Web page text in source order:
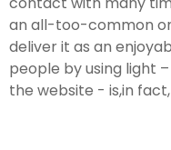
an all-too-common
deliver it as an
people by using light
the website - is,in